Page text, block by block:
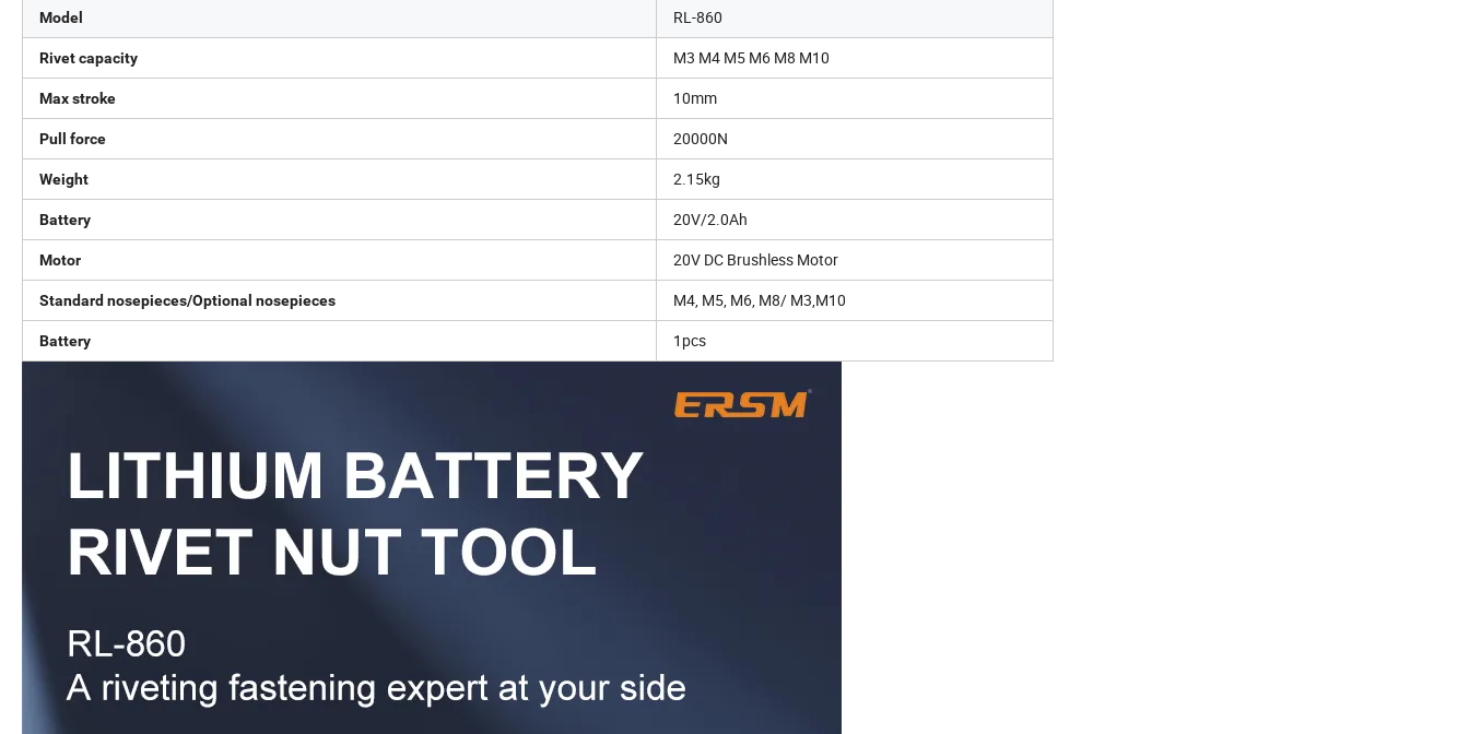
Model RL-860
Rivet capacity M3 M4 M5 M6 M8 M10
Max stroke 10mm
Pull force 20000N
Weight 2.15kg
Battery 20V/2.0Ah
Motor 20V DC Brushless Motor
Standard nosepieces/Optional nosepieces M4, M5, M6, M8/ M3,M10
Battery 1pcs